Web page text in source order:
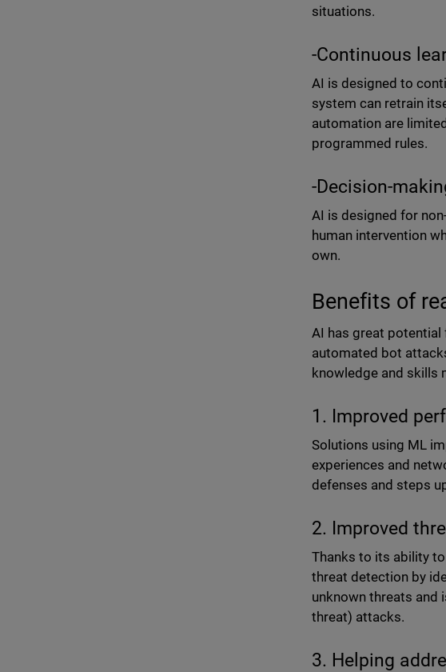
situations.
-Continuous
AI is designed to
system can retrain
automation are
programmed rules.
-Decision-
AI is designed for
human intervention
own.
Benefits of
AI has great
automated bot
knowledge and skills
1. Improved
Solutions using ML
experiences and
defenses and steps
2. Improved
Thanks to its ability
threat detection by
unknown threats and
threat) attacks.
3. Helping